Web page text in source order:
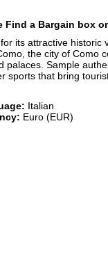
a Bargain box
its attractive historic
the city of Como
palaces. Sample
sports that bring
Italian
Euro (EUR)